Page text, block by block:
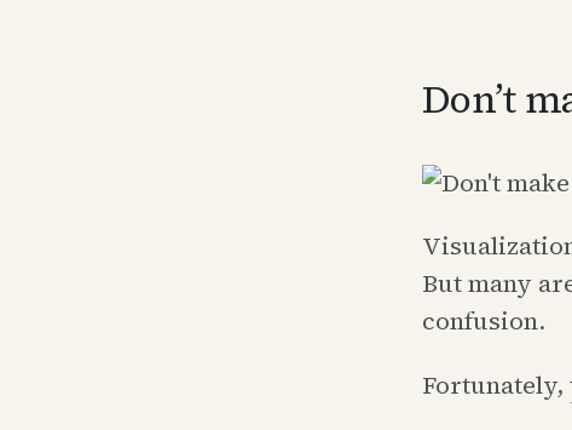
Don’t
But many
confusion.
Fortunately,